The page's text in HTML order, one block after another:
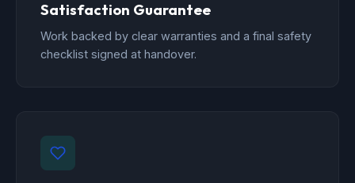
Satisfaction Guarantee
Work backed by clear warranties and a final safety
checklist signed at handover.